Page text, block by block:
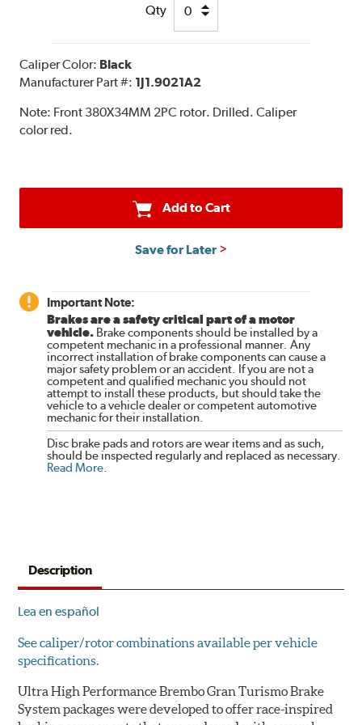
Qty
Caliper Color: Black
Manufacturer Part #: 1J1.9021A2
Note: Front 380X34MM 2PC rotor. Drilled. Caliper
color red.
Add to Cart
Save for Later
Important Note:
Brakes are a safety critical part of a motor
vehicle. Brake components should be installed by a
competent mechanic in a professional manner. Any
incorrect installation of brake components can cause a
major safety problem or an accident. If you are not a
competent and qualified mechanic you should not
attempt to install these products, but should take the
vehicle to a vehicle dealer or competent automotive
mechanic for their installation.
Disc brake pads and rotors are wear items and as such,
should be inspected regularly and replaced as necessary.
Read More.
Description
Lea en español
See caliper/rotor combinations available per vehicle
specifications.
Ultra High Performance Brembo Gran Turismo Brake
System packages were developed to offer race-inspired